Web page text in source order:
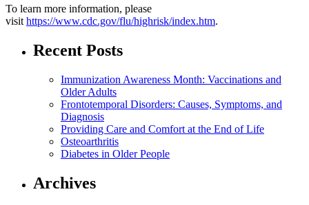
To learn more information, please
visit https://www.cdc.gov/flu/highrisk/index.htm.
Recent Posts
Immunization Awareness Month: Vaccinations and
Older Adults
Frontotemporal Disorders: Causes, Symptoms, and
Diagnosis
Providing Care and Comfort at the End of Life
Osteoarthritis
Diabetes in Older People
Archives